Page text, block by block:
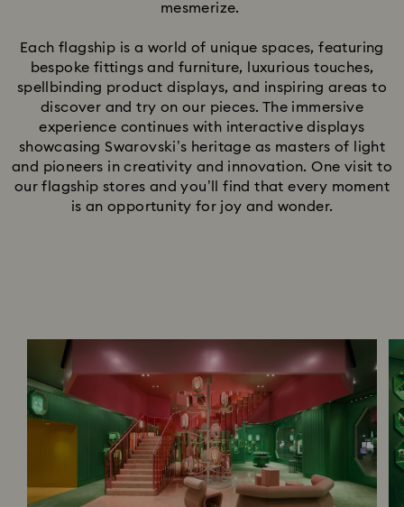
mesmerize.
Each flagship is a world of unique spaces, featuring
bespoke fittings and furniture, luxurious touches,
spellbinding product displays, and inspiring areas to
discover and try on our pieces. The immersive
experience continues with interactive displays
showcasing Swarovski’s heritage as masters of light
and pioneers in creativity and innovation. One visit to
our flagship stores and you’ll find that every moment
is an opportunity for joy and wonder.